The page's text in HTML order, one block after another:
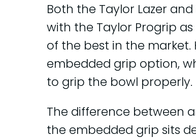
Both the Taylor Lazer
with the Taylor Progrip
of the best in the
embedded grip option,
to grip the bowl properly.
The difference between
the embedded grip sits